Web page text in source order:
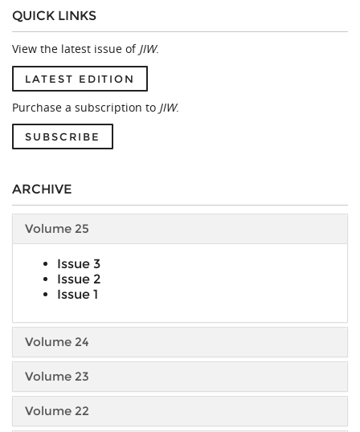
QUICK LINKS
View the latest issue of JIW.
LATEST EDITION
Purchase a subscription to JIW.
SUBSCRIBE
ARCHIVE
Volume 25
Issue 3
Issue 2
Issue 1
Volume 24
Volume 23
Volume 22